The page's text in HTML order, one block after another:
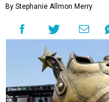
By Stephanie Allmon Merry